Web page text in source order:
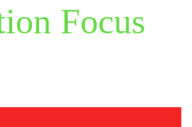
Focus